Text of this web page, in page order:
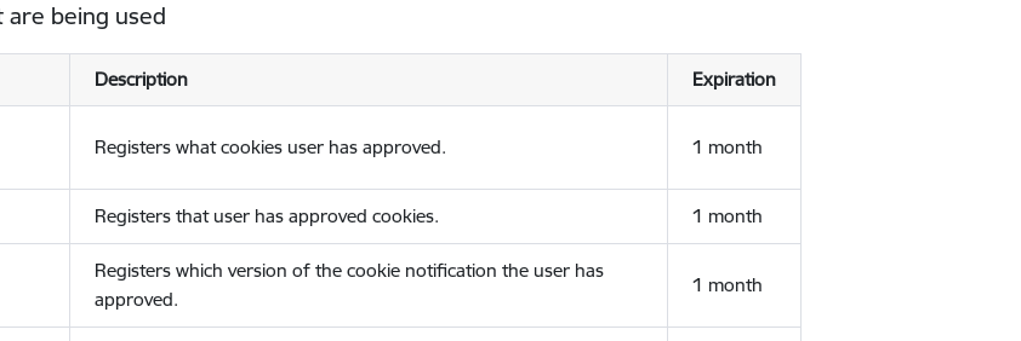
being used
Description Expiration
Registers what cookies user has approved. 1 month
Registers that user has approved cookies. 1 month
Registers which version of the cookie notification the user has
approved.
1 month